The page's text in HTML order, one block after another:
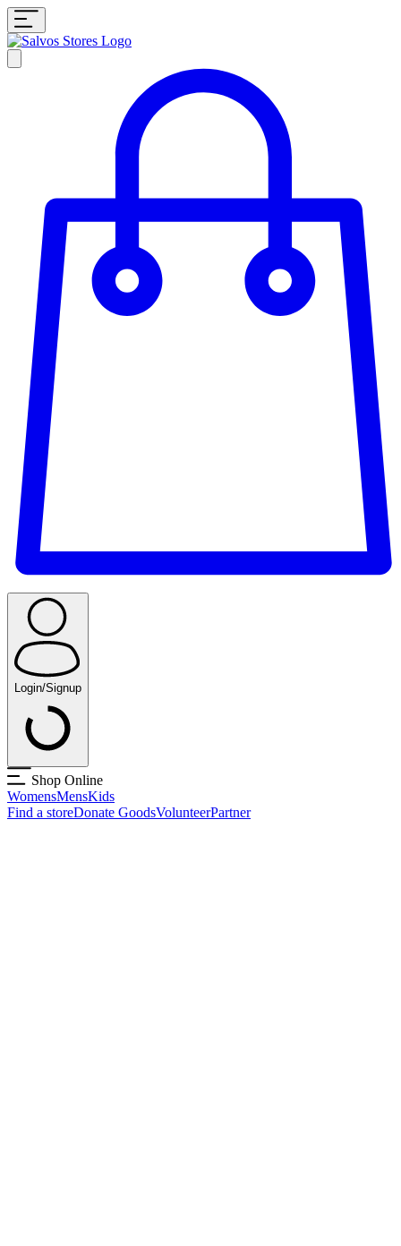
Login/Signup
Shop Online
WomensMensKids
Find a storeDonate GoodsVolunteerPartner